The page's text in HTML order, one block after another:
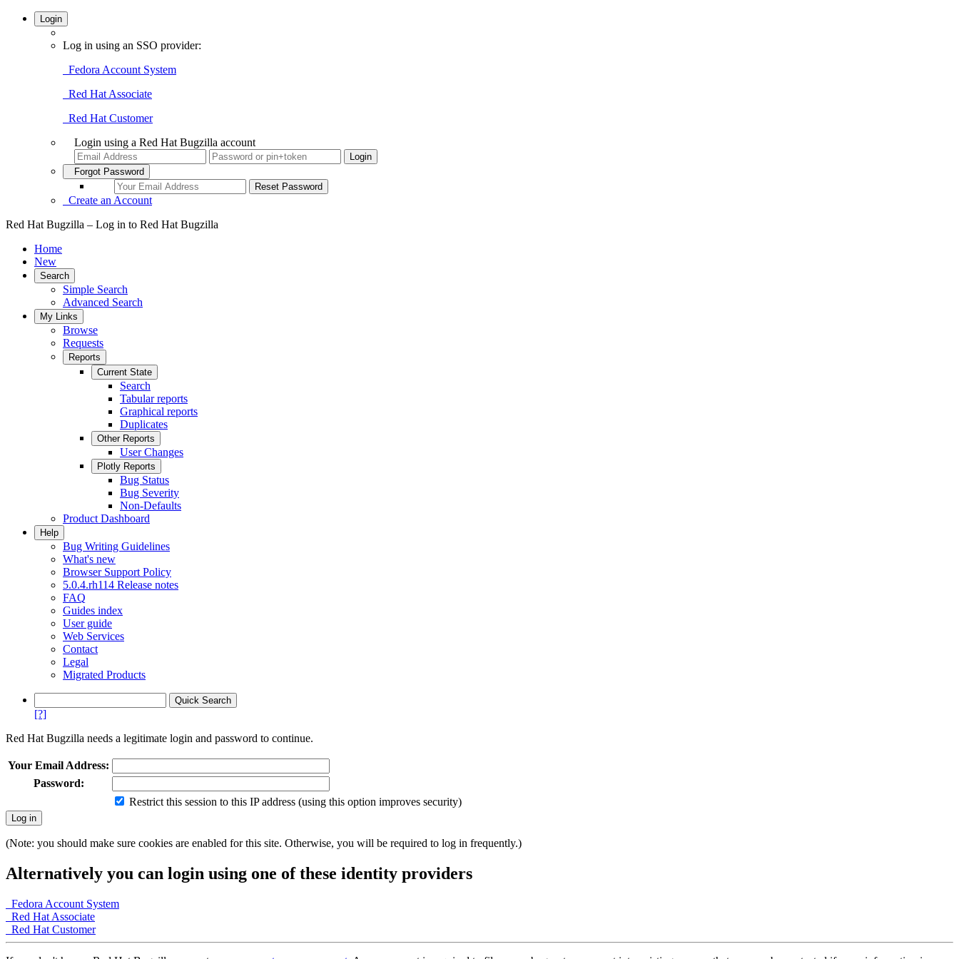
Login
Log in using an SSO provider:
Fedora Account System
Red Hat Associate
Red Hat Customer
Login using a Red Hat Bugzilla account
Forgot Password
Create an Account
Red Hat Bugzilla – Log in to Red Hat Bugzilla
Home
New
Search
Simple Search
Advanced Search
My Links
Browse
Requests
Reports
Current State
Search
Tabular reports
Graphical reports
Duplicates
Other Reports
User Changes
Plotly Reports
Bug Status
Bug Severity
Non-Defaults
Product Dashboard
Help
Bug Writing Guidelines
What's new
Browser Support Policy
5.0.4.rh114 Release notes
FAQ
Guides index
User guide
Web Services
Contact
Legal
Migrated Products
[?]
Red Hat Bugzilla needs a legitimate login and password to continue.
Your Email Address:
Password:
Restrict this session to this IP address (using this option improves security)
(Note: you should make sure cookies are enabled for this site. Otherwise, you will be required to log in frequently.)
Alternatively you can login using one of these identity providers
Fedora Account System
Red Hat Associate
Red Hat Customer